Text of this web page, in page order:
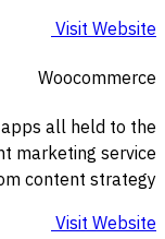
Visit Website
Woocommerce
all held to the
marketing service
content strategy.
Visit Website